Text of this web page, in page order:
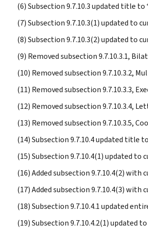
(6) Subsection 9.7.10.3 updated title
(7) Subsection 9.7.10.3(1) updated to
(8) Subsection 9.7.10.3(2) updated to
(9) Removed subsection 9.7.10.3.1,
(10) Removed subsection 9.7.10.3.2,
(11) Removed subsection 9.7.10.3.3,
(12) Removed subsection 9.7.10.3.4,
(13) Removed subsection 9.7.10.3.5,
(14) Subsection 9.7.10.4 updated title
(15) Subsection 9.7.10.4(1) updated to
(16) Added subsection 9.7.10.4(2) with
(17) Added subsection 9.7.10.4(3) with
(18) Subsection 9.7.10.4.1 updated
(19) Subsection 9.7.10.4.2(1) updated